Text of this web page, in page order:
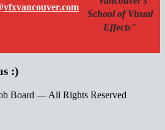
School of Visual
Effects"
:)
Board — All Rights Reserved